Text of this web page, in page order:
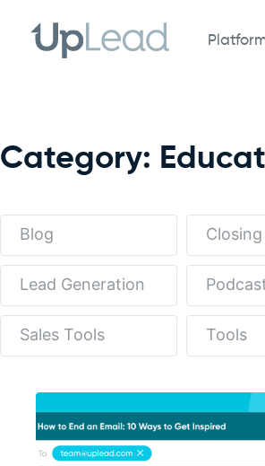
Category:
Blog
Lead Generation
Sales Tools Tools